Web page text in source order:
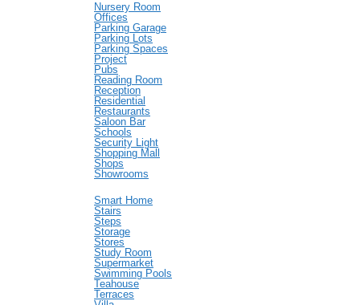
Nursery Room
Offices
Parking Garage
Parking Lots
Parking Spaces
Project
Pubs
Reading Room
Reception
Residential
Restaurants
Saloon Bar
Schools
Security Light
Shopping Mall
Shops
Showrooms
Smart Home
Stairs
Steps
Storage
Stores
Study Room
Supermarket
Swimming Pools
Teahouse
Terraces